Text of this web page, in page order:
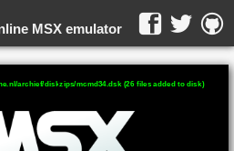
MSX emulator
WebMSX -
archief/diskzips/mcmd34.dsk (26 files added to disk)